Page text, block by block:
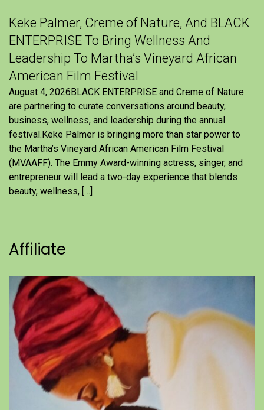
Keke Palmer, Creme of Nature, And BLACK
ENTERPRISE To Bring Wellness And
Leadership To Martha’s Vineyard African
American Film Festival
August 4, 2026BLACK ENTERPRISE and Creme of Nature
are partnering to curate conversations around beauty,
business, wellness, and leadership during the annual
festival.Keke Palmer is bringing more than star power to
the Martha’s Vineyard African American Film Festival
(MVAAFF). The Emmy Award-winning actress, singer, and
entrepreneur will lead a two-day experience that blends
beauty, wellness, […]
Affiliate